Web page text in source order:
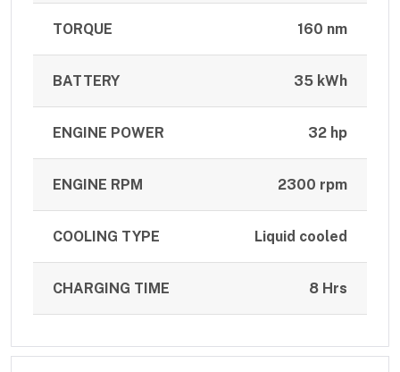
TORQUE 160 nm
BATTERY 35 kWh
ENGINE POWER 32 hp
ENGINE RPM 2300 rpm
COOLING TYPE Liquid cooled
CHARGING TIME 8 Hrs